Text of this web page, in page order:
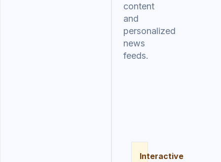
content
and
personalized
news
feeds.
Interactive